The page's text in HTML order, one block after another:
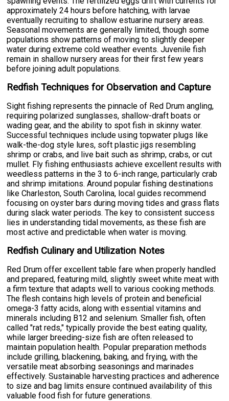
approximately 24 hours before hatching, with larvae
eventually recruiting to shallow estuarine nursery areas.
Seasonal movements are generally limited, though some
populations show patterns of moving to slightly deeper
water during extreme cold weather events. Juvenile fish
remain in shallow nursery areas for their first few years
before joining adult populations.
Redfish Techniques for Observation and Capture
Sight fishing represents the pinnacle of Red Drum angling,
requiring polarized sunglasses, shallow-draft boats or
wading gear, and the ability to spot fish in skinny water.
Successful techniques include using topwater plugs like
walk-the-dog style lures, soft plastic jigs resembling
shrimp or crabs, and live bait such as shrimp, crabs, or cut
mullet. Fly fishing enthusiasts achieve excellent results with
weedless patterns in the 3 to 6-inch range, particularly crab
and shrimp imitations. Around popular fishing destinations
like Charleston, South Carolina, local guides recommend
focusing on oyster bars during moving tides and grass flats
during slack water periods. The key to consistent success
lies in understanding tidal movements, as these fish are
most active and predictable when water is moving.
Redfish Culinary and Utilization Notes
Red Drum offer excellent table fare when properly handled
and prepared, featuring mild, slightly sweet white meat with
a firm texture that adapts well to various cooking methods.
The flesh contains high levels of protein and beneficial
omega-3 fatty acids, along with essential vitamins and
minerals including B12 and selenium. Smaller fish, often
called "rat reds," typically provide the best eating quality,
while larger breeding-size fish are often released to
maintain population health. Popular preparation methods
include grilling, blackening, baking, and frying, with the
versatile meat absorbing seasonings and marinades
effectively. Sustainable harvesting practices and adherence
to size and bag limits ensure continued availability of this
valuable food fish for future generations.